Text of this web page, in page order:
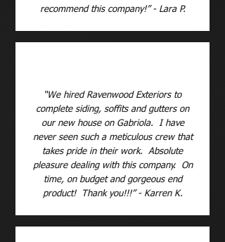
recommend this company!” - Lara P.
“We hired Ravenwood Exteriors to
complete siding, soffits and gutters on
our new house on Gabriola. I have
never seen such a meticulous crew that
takes pride in their work. Absolute
pleasure dealing with this company. On
time, on budget and gorgeous end
product! Thank you!!!” - Karren K.